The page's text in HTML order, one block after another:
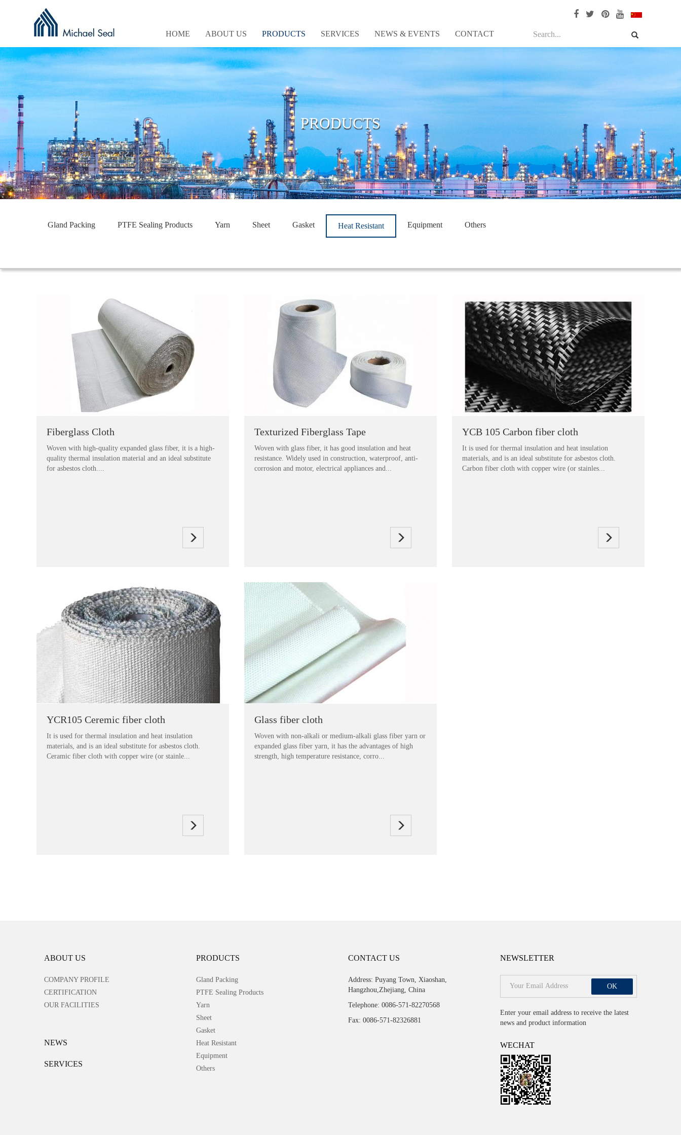
HOME ABOUT US PRODUCTS SERVICES NEWS & EVENTS CONTACT
PRODUCTS
Gland Packing PTFE Sealing Products Yarn Sheet Gasket Heat Resistant Equipment Others
Fiberglass Cloth
Woven with high-quality expanded glass fiber, it is a high-
quality thermal insulation material and an ideal substitute
for asbestos cloth....
Texturized Fiberglass Tape
Woven with glass fiber, it has good insulation and heat
resistance. Widely used in construction, waterproof, anti-
corrosion and motor, electrical appliances and...
YCB 105 Carbon fiber cloth
It is used for thermal insulation and heat insulation
materials, and is an ideal substitute for asbestos cloth.
Carbon fiber cloth with copper wire (or stainles...
YCR105 Ceremic fiber cloth
It is used for thermal insulation and heat insulation
materials, and is an ideal substitute for asbestos cloth.
Ceramic fiber cloth with copper wire (or stainle...
Glass fiber cloth
Woven with non-alkali or medium-alkali glass fiber yarn or
expanded glass fiber yarn, it has the advantages of high
strength, high temperature resistance, corro...
ABOUT US
COMPANY PROFILE
CERTIFICATION
OUR FACILITIES
NEWS
SERVICES
PRODUCTS
Gland Packing
PTFE Sealing Products
Yarn
Sheet
Gasket
Heat Resistant
Equipment
Others
CONTACT US
Address: Puyang Town, Xiaoshan,
Hangzhou,Zhejiang, China
Telephone: 0086-571-82270568
Fax: 0086-571-82326881
NEWSLETTER
OK
Enter your email address to receive the latest
news and product information
WECHAT